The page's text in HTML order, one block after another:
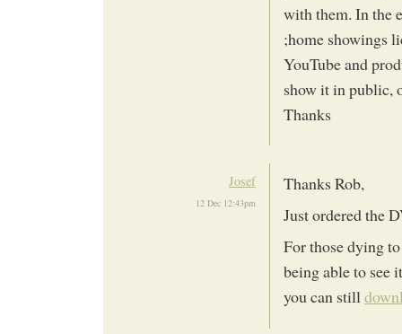
with them. In the
;home showings
YouTube and
show it in public,
Thanks
Josef
12 Dec 12:43pm
Thanks Rob,
Just ordered the
For those dying
being able to see
you can still